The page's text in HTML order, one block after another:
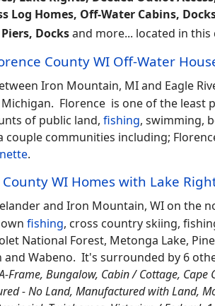
and Water Rights for Sale
|Marinette|Menominee
WI Deeded Access Homes
between Green Bay and
waterfront recreational area which
Dunes State Park, Gardner
Harbor and Washington Island. It's
Lake Rights, Deeded Outlot
Log Homes, Off-Water Cabins,
Docks and more... located in
County WI Off-Water
Iron Mountain, MI and Eagle